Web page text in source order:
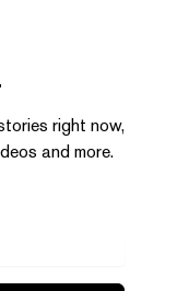
right now,
and more.